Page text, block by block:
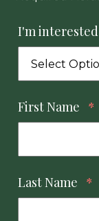
I'm interested
First Name *
Last Name *